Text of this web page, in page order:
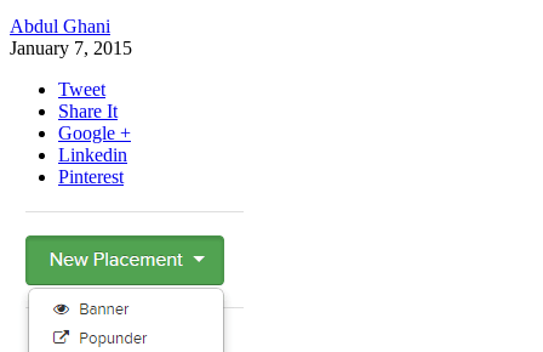
Abdul Ghani
January 7, 2015
Tweet
Share It
Google +
Linkedin
Pinterest